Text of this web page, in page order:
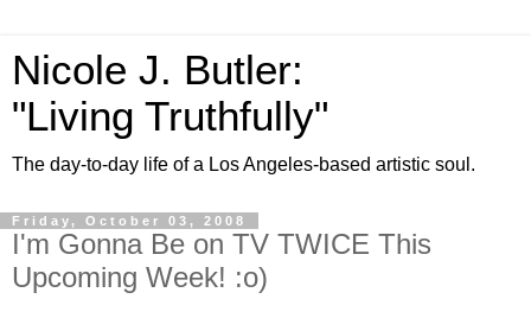
Nicole J. Butler:
"Living Truthfully"
The day-to-day life of a Los Angeles-based artistic soul.
Friday, October 03, 2008
I'm Gonna Be on TV TWICE This
Upcoming Week! :o)